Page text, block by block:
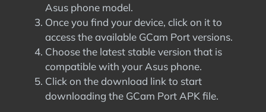
Asus phone model.
Once you find your device, click on it to
access the available GCam Port versions.
Choose the latest stable version that is
compatible with your Asus phone.
Click on the download link to start
downloading the GCam Port APK file.